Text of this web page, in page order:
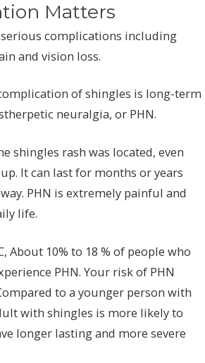
Matters
complications including
and vision loss.
of shingles is long-term
neuralgia, or PHN.
shingles rash was located, even
It can last for months or years
PHN is extremely painful and
life.
About 10% to 18 % of people who
PHN. Your risk of PHN
to a younger person with
with shingles is more likely to
longer lasting and more severe